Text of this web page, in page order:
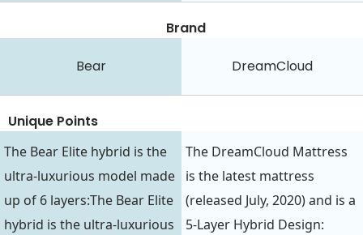
Brand
Bear DreamCloud
Unique Points
The Bear Elite hybrid is the
ultra-luxurious model made
up of 6 layers:The Bear Elite
hybrid is the ultra-luxurious
The DreamCloud Mattress
is the latest mattress
(released July, 2020) and is a
5-Layer Hybrid Design: